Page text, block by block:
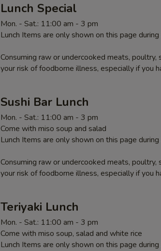
Lunch Special
Mon. - Sat.: 11:00 am - 3 pm
Lunch Items are only shown on this page
Consuming raw or undercooked meats,
your risk of foodborne illness, especially if you
Sushi Bar Lunch
Mon. - Sat.: 11:00 am - 3 pm
Come with miso soup and salad
Lunch Items are only shown on this page
Consuming raw or undercooked meats,
your risk of foodborne illness, especially if you
Teriyaki Lunch
Mon. - Sat.: 11:00 am - 3 pm
Come with miso soup, salad and white rice
Lunch Items are only shown on this page